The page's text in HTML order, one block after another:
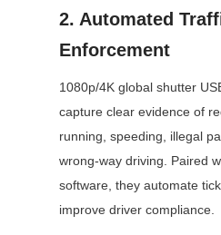
2. Automated
Enforcement
1080p/4K global shutter
capture clear evidence of
running, speeding, illegal
wrong-way driving. Paired
software, they automate
improve driver compliance.